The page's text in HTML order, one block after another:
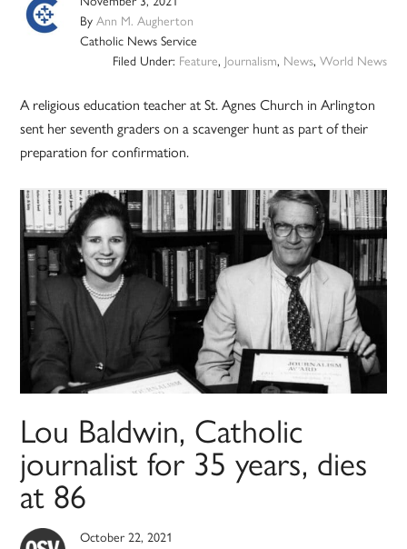
ByAnn M. Augherton
Catholic News Service
Filed Under: Feature, Journalism, News, World News
A religious education teacher at St. Agnes Church in Arlington
sent her seventh graders on a scavenger hunt as part of their
preparation for confirmation.
Lou Baldwin, Catholic
journalist for 35 years, dies
at 86
October 22, 2021